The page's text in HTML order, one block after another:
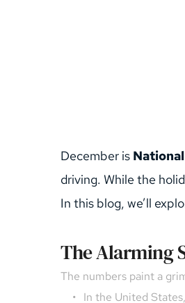
December is
driving. While the
In this blog, we’ll
The Alarming
The numbers paint a
In the United States,